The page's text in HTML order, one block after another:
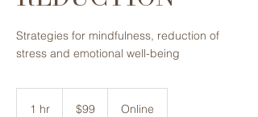
Strategies for mindfulness, reduction of
stress and emotional ​well-being
1 hr
dollars$99 Online